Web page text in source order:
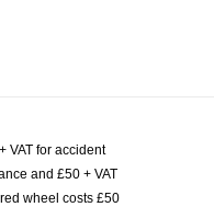
VAT for accident
and £50 + VAT
wheel costs £50